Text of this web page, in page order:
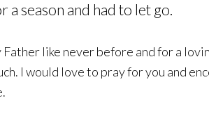
season and had to let go.
like never before and for a
I would love to pray for you and